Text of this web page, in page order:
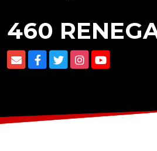
460